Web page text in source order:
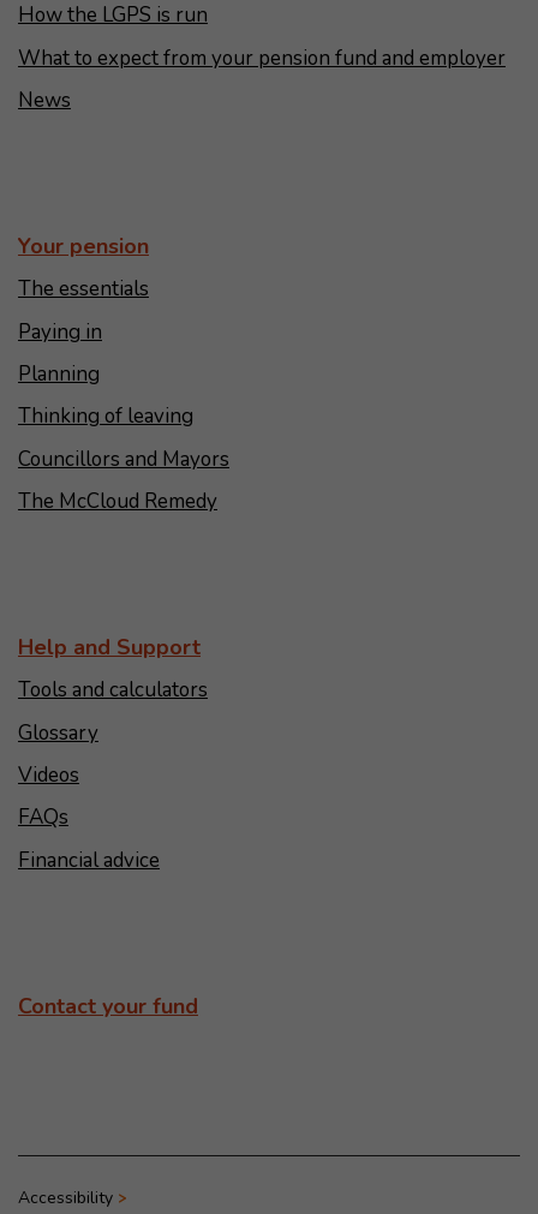
How the LGPS is run
What to expect from your pension fund and employer
News
Your pension
The essentials
Paying in
Planning
Thinking of leaving
Councillors and Mayors
The McCloud Remedy
Help and Support
Tools and calculators
Glossary
Videos
FAQs
Financial advice
Contact your fund
Accessibility